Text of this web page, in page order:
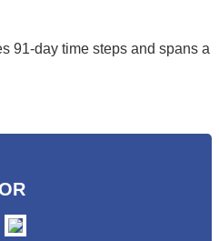
91-day time steps and spans a